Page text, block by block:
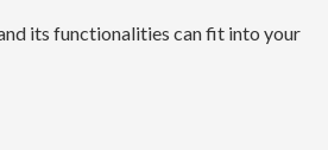
its functionalities can fit into your